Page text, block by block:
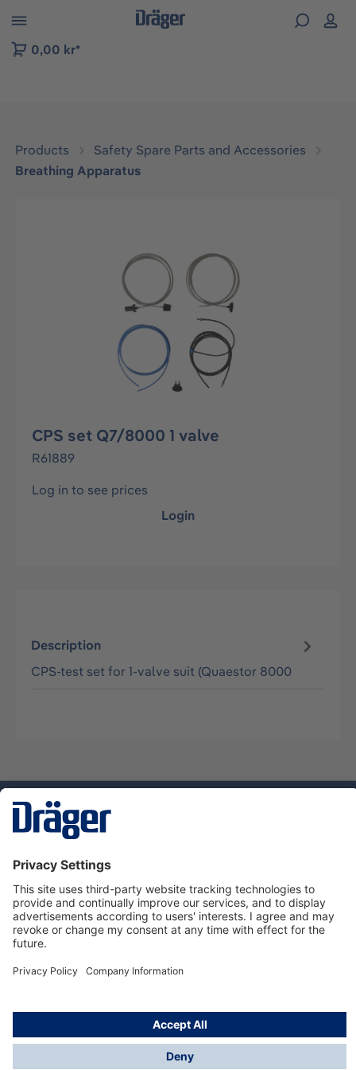
to B2B platform navigation
0,00 kr*
Products
Safety Spare Parts and Accessories
Breathing Apparatus
CPS set Q7/8000 1 valve
R61889
Log in to see prices
Login
Description
CPS-test set for 1-valve suit (Quaestor 8000
Dräger Customer Service
About Dräger
Informations
© Dräger Sverige AB - Safety, 2024